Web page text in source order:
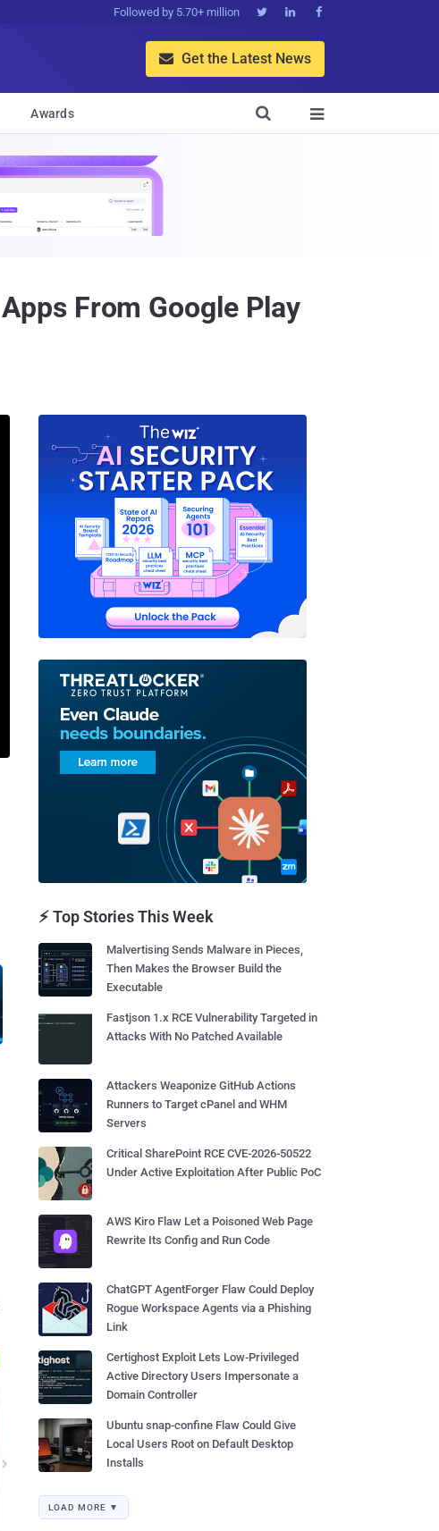
Followed by 5.70+ million   
 Get the Latest News
Awards 

From Google Play
⚡ Top Stories This Week
Malvertising Sends Malware in Pieces,
Then Makes the Browser Build the
Executable
Fastjson 1.x RCE Vulnerability Targeted in
Attacks With No Patched Available
Attackers Weaponize GitHub Actions
Runners to Target cPanel and WHM
Servers
Critical SharePoint RCE CVE-2026-50522
Under Active Exploitation After Public PoC
AWS Kiro Flaw Let a Poisoned Web Page
Rewrite Its Config and Run Code
ChatGPT AgentForger Flaw Could Deploy
Rogue Workspace Agents via a Phishing
Link
Certighost Exploit Lets Low-Privileged
Active Directory Users Impersonate a
Domain Controller
Ubuntu snap-confine Flaw Could Give
Local Users Root on Default Desktop
Installs
LOAD MORE ▼